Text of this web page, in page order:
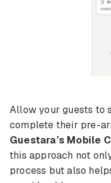
Allow your guests to
complete their pre-
Guestara’s Mobile
this approach not
process but also